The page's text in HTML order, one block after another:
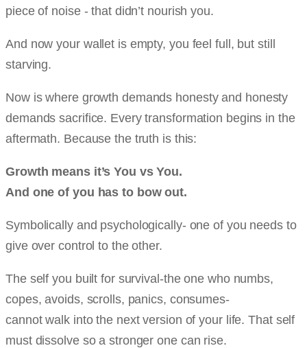
piece of noise - that didn’t nourish you.
And now your wallet is empty, you feel full, but still
starving.
Now is where growth demands honesty and honesty
demands sacrifice. Every transformation begins in the
aftermath. Because the truth is this:
Growth means it’s You vs You.
And one of you has to bow out.
Symbolically and psychologically- one of you needs to
give over control to the other.
The self you built for survival-the one who numbs,
copes, avoids, scrolls, panics, consumes-
cannot walk into the next version of your life. That self
must dissolve so a stronger one can rise.